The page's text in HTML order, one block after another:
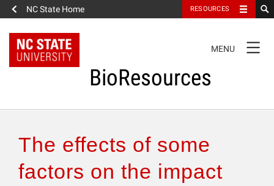
NC State Home RESOURCES
NAVIGATION
MENU
BioResources
Authors & Reviewers
The effects of some
factors on the impact